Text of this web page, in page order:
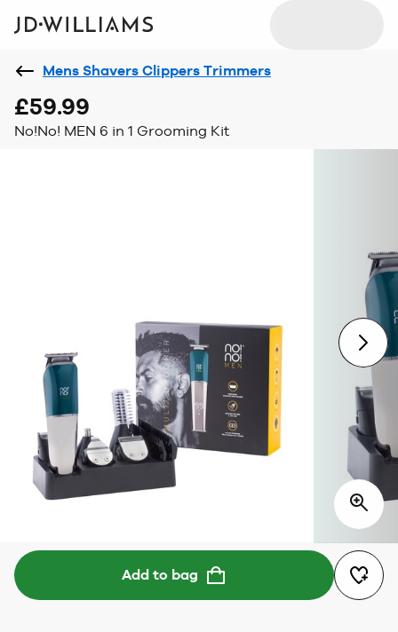
Mens Shavers Clippers Trimmers
£59.99
No!No! MEN 6 in 1 Grooming Kit
Add to bag